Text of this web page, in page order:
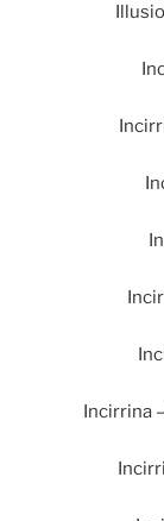
Incirrina